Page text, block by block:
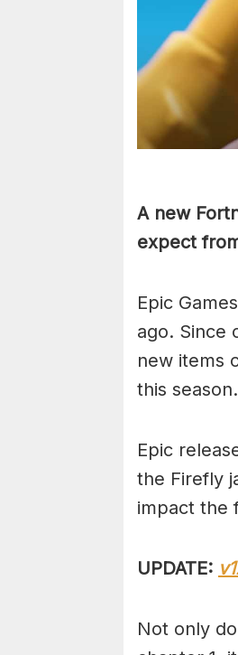
A new
expect
Epic
ago. Since
new items
this season.
Epic
the Firefly
impact the
UPDATE:
Not only